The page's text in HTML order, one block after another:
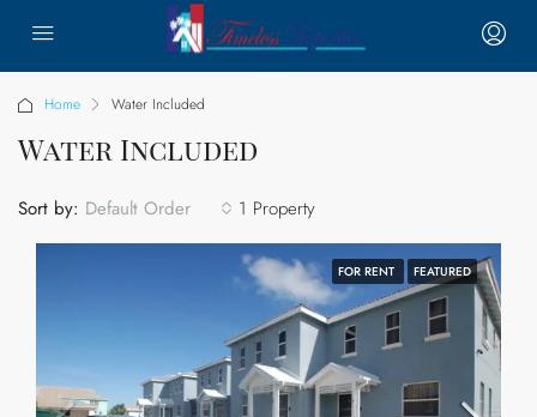
Home Water Included
Water Included
1 Property
Sort by: Default Order
FOR RENT FEATURED